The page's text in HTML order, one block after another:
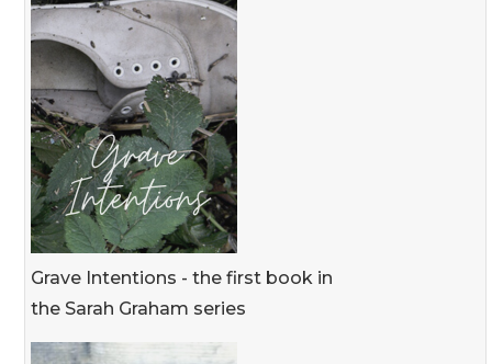
Grave Intentions - the first book in
the Sarah Graham series